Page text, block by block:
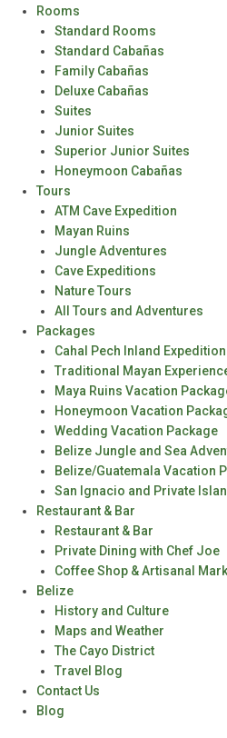
Rooms
Standard Rooms
Standard Cabañas
Family Cabañas
Deluxe Cabañas
Suites
Junior Suites
Superior Junior Suites
Honeymoon Cabañas
Tours
ATM Cave Expedition
Mayan Ruins
Jungle Adventures
Cave Expeditions
Nature Tours
All Tours and Adventures
Packages
Cahal Pech Inland Expedition
Traditional Mayan
Maya Ruins Vacation
Honeymoon Vacation
Wedding Vacation Package
Belize Jungle and Sea
Belize/Guatemala Vacation
San Ignacio and Private
Restaurant & Bar
Restaurant & Bar
Private Dining with Chef Joe
Coffee Shop & Artisanal
Belize
History and Culture
Maps and Weather
The Cayo District
Travel Blog
Contact Us
Blog